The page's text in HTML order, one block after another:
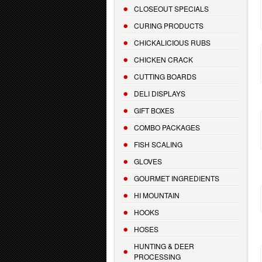
CLOSEOUT SPECIALS
CURING PRODUCTS
CHICKALICIOUS RUBS
CHICKEN CRACK
CUTTING BOARDS
DELI DISPLAYS
GIFT BOXES
COMBO PACKAGES
FISH SCALING
GLOVES
GOURMET INGREDIENTS
HI MOUNTAIN
HOOKS
HOSES
HUNTING & DEER
PROCESSING